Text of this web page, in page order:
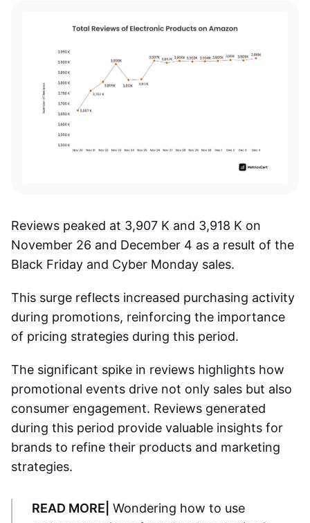
Reviews peaked at 3,907 K and 3,918 K on
November 26 and December 4 as a result of the
Black Friday and Cyber Monday sales.
This surge reflects increased purchasing activity
during promotions, reinforcing the importance
of pricing strategies during this period.
The significant spike in reviews highlights how
promotional events drive not only sales but also
consumer engagement. Reviews generated
during this period provide valuable insights for
brands to refine their products and marketing
strategies.
READ MORE| Wondering how to use